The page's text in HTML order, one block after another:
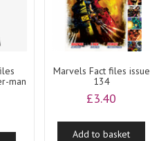
man
Marvels Fact files issue
134
£3.40
Add to basket